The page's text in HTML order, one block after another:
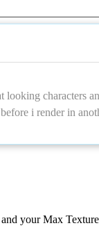
looking characters
i render in
your Max